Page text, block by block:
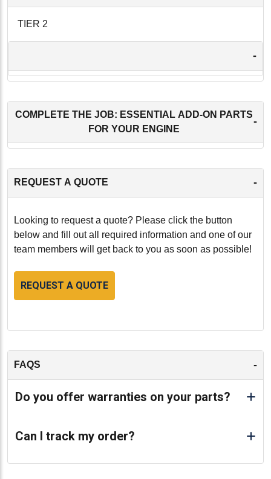
TIER 2
-
COMPLETE THE JOB: ESSENTIAL ADD-ON PARTS
FOR YOUR ENGINE
-
REQUEST A QUOTE -
Looking to request a quote? Please click the button
below and fill out all required information and one of our
team members will get back to you as soon as possible!
REQUEST A QUOTE
FAQS -
Do you offer warranties on your parts?
Can I track my order?